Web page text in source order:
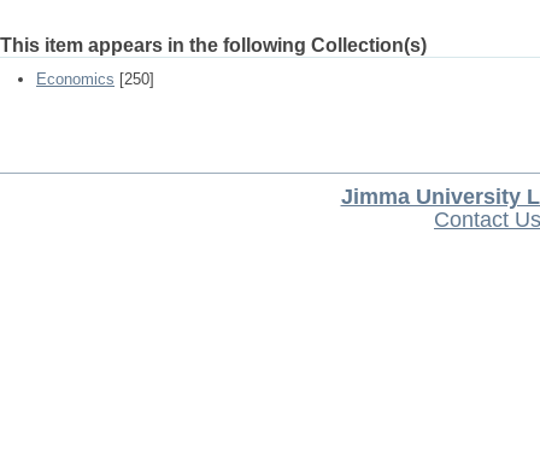
This item appears in the following Collection(s)
Economics [250]
Jimma University
Contact Us